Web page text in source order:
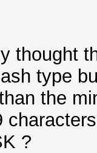
thought
type
the
?